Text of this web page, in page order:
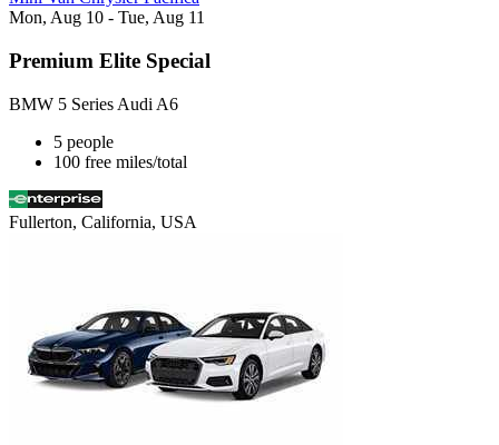
Mon, Aug 10 - Tue, Aug 11
Premium Elite Special
BMW 5 Series Audi A6
5 people
100 free miles/total
Fullerton, California, USA